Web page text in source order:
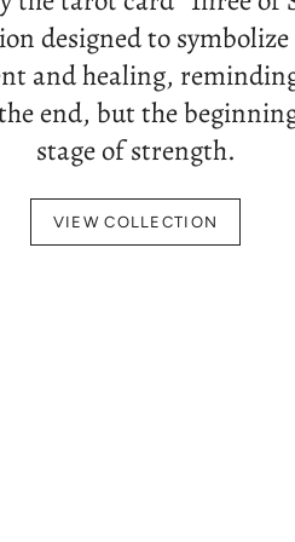
designed to
and healing,
end, but the
stage of strength.
VIEW COLLECTION